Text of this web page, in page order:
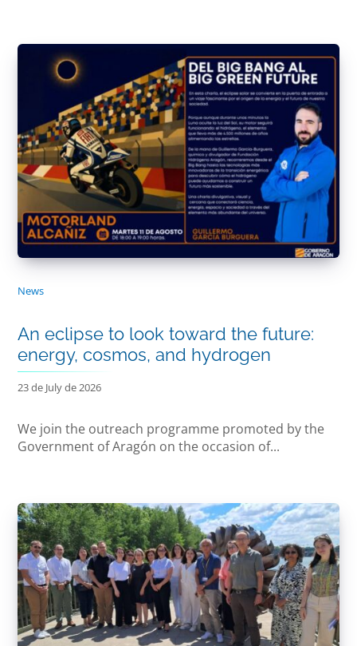
News
An eclipse to look toward the future:
energy, cosmos, and hydrogen
23 de July de 2026
We join the outreach programme promoted by the
Government of Aragón on the occasion of...